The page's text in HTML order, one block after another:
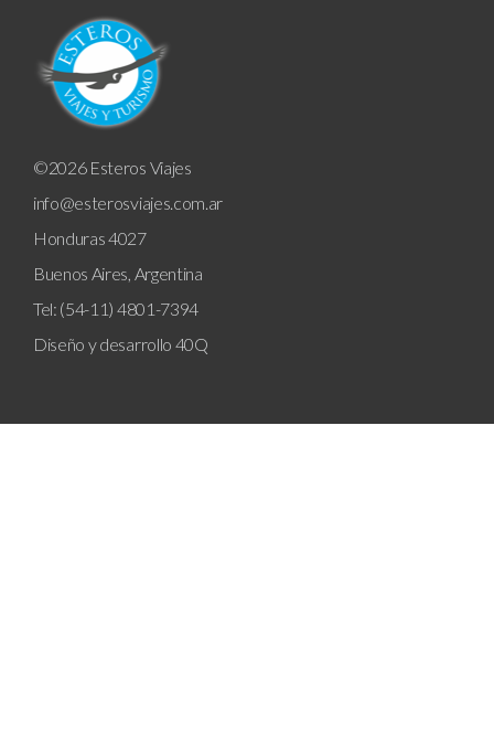
©2026 Esteros Viajes
info@esterosviajes.com.ar
Honduras 4027
Buenos Aires, Argentina
Tel: (54-11) 4801-7394
Diseño y desarrollo 40Q